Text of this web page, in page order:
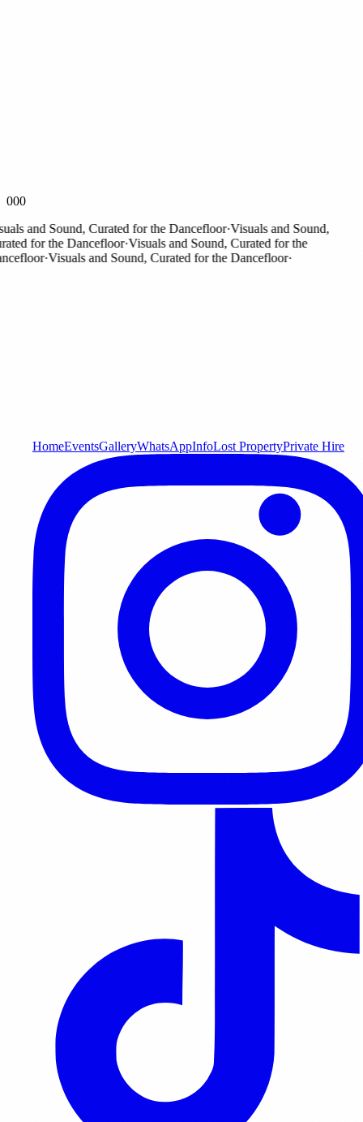
000
and Sound, Curated for the Dancefloor·Visuals and Sound,
for the Dancefloor·Visuals and Sound, Curated for the
·Visuals and Sound, Curated for the Dancefloor·
HomeEventsGalleryWhatsAppInfoLost PropertyPrivate Hire